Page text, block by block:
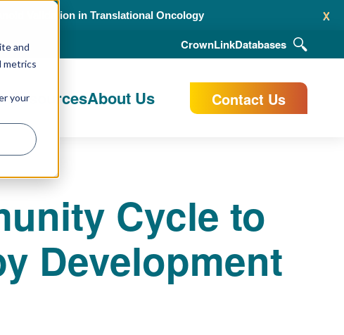
and
metrics
your
x
Validation in Translational Oncology
CrownLinkDatabases
ResourcesAbout Us Contact Us
Cycle to
Development